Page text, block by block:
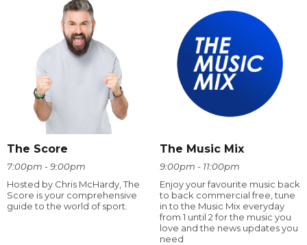
The Score
7:00pm - 9:00pm
Hosted by Chris McHardy, The
Score is your comprehensive
guide to the world of sport.
The Music Mix
9:00pm - 11:00pm
Enjoy your favourite music back
to back commercial free, tune
in to the Music Mix everyday
from 1 until 2 for the music you
love and the news updates you
need